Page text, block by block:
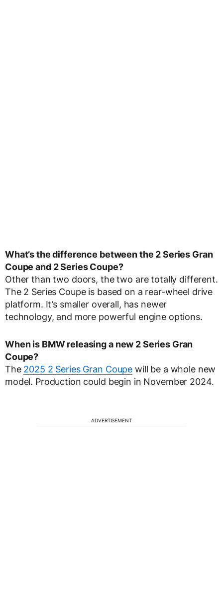
What’s the difference between the 2 Series Gran
Coupe and 2 Series Coupe?
Other than two doors, the two are totally different.
The 2 Series Coupe is based on a rear-wheel drive
platform. It’s smaller overall, has newer
technology, and more powerful engine options.
When is BMW releasing a new 2 Series Gran
Coupe?
The 2025 2 Series Gran Coupe will be a whole new
model. Production could begin in November 2024.
ADVERTISEMENT